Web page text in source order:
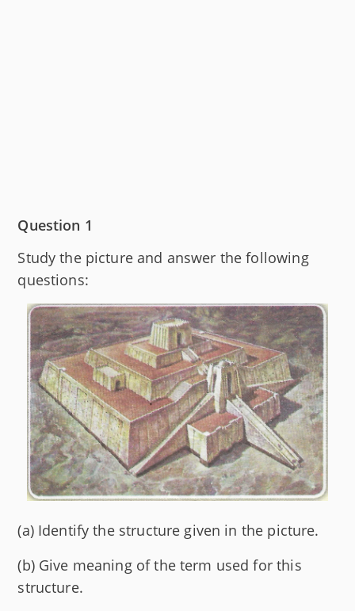
Question 1
Study the picture and answer the following
questions:
(a) Identify the structure given in the picture.
(b) Give meaning of the term used for this
structure.